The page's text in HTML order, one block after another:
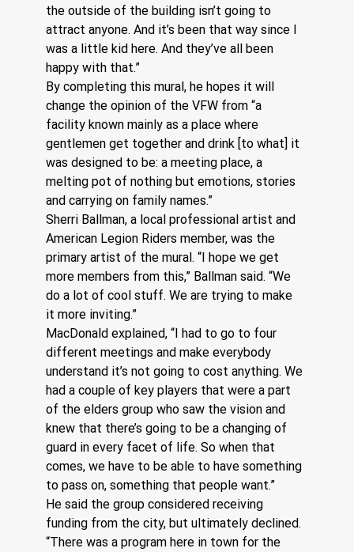
the outside of the building isn’t going to
attract anyone. And it’s been that way since I
was a little kid here. And they’ve all been
happy with that.”
By completing this mural, he hopes it will
change the opinion of the VFW from “a
facility known mainly as a place where
gentlemen get together and drink [to what] it
was designed to be: a meeting place, a
melting pot of nothing but emotions, stories
and carrying on family names.”
Sherri Ballman, a local professional artist and
American Legion Riders member, was the
primary artist of the mural. “I hope we get
more members from this,” Ballman said. “We
do a lot of cool stuff. We are trying to make
it more inviting.”
MacDonald explained, “I had to go to four
different meetings and make everybody
understand it’s not going to cost anything. We
had a couple of key players that were a part
of the elders group who saw the vision and
knew that there’s going to be a changing of
guard in every facet of life. So when that
comes, we have to be able to have something
to pass on, something that people want.”
He said the group considered receiving
funding from the city, but ultimately declined.
“There was a program here in town for the